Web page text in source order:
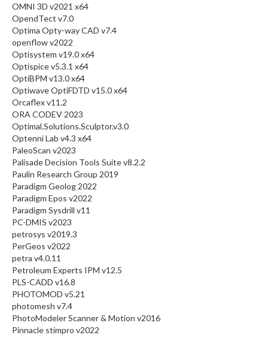
OMNI 3D v2021 x64
OpendTect v7.0
Optima Opty-way CAD v7.4
openflow v2022
Optisystem v19.0 x64
Optispice v5.3.1 x64
OptiBPM v13.0 x64
Optiwave OptiFDTD v15.0 x64
Orcaflex v11.2
ORA CODEV 2023
Optimal.Solutions.Sculptor.v3.0
Optenni Lab v4.3 x64
PaleoScan v2023
Palisade Decision Tools Suite v8.2.2
Paulin Research Group 2019
Paradigm Geolog 2022
Paradigm Epos v2022
Paradigm Sysdrill v11
PC-DMIS v2023
petrosys v2019.3
PerGeos v2022
petra v4.0.11
Petroleum Experts IPM v12.5
PLS-CADD v16.8
PHOTOMOD v5.21
photomesh v7.4
PhotoModeler Scanner & Motion v2016
Pinnacle stimpro v2022